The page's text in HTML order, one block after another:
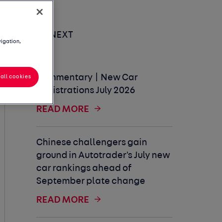
UP NEXT
Commentary | New Car
Registrations July 2026
READ MORE
Chinese challengers gain
ground in Autotrader's July new
car rankings ahead of
September plate change
READ MORE
cookies